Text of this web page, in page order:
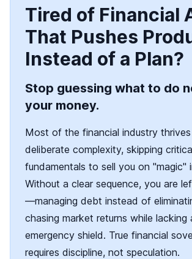
Tired of Financial
That Pushes
Instead of a Plan?
Stop guessing what to do
your money.
Most of the financial industry
deliberate complexity, skipping
fundamentals to sell you on "magic"
Without a clear sequence, you are
—managing debt instead of
chasing market returns while lacking
emergency shield. True financial
requires discipline, not speculation.